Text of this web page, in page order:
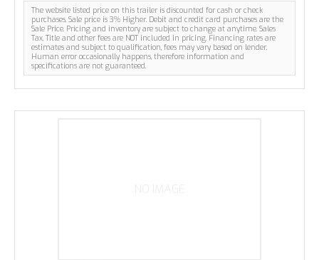
The website listed price on this trailer is discounted for cash or check
purchases. Sale price is 3% Higher. Debit and credit card purchases are the
Sale Price. Pricing and inventory are subject to change at anytime. Sales
Tax, Title and other fees are NOT included in pricing. Financing rates are
estimates and subject to qualification, fees may vary based on lender.
Human error occasionally happens, therefore information and
specifications are not guaranteed.